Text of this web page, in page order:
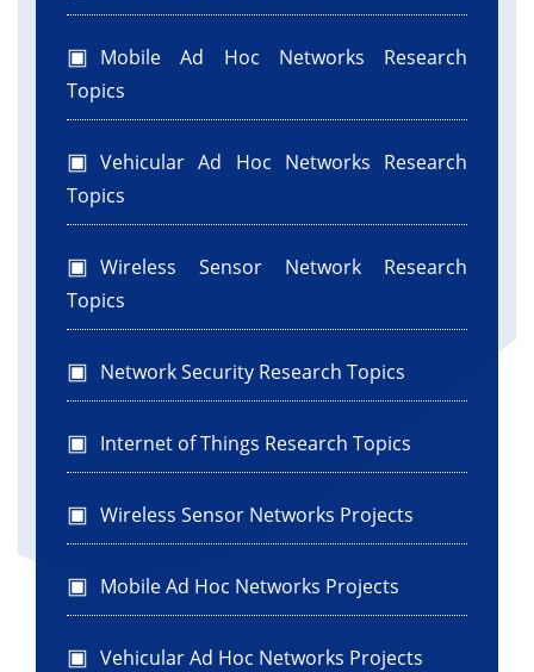
Mobile Ad Hoc Networks Research
Topics
Vehicular Ad Hoc Networks Research
Topics
Wireless Sensor Network Research
Topics
Network Security Research Topics
Internet of Things Research Topics
Wireless Sensor Networks Projects
Mobile Ad Hoc Networks Projects
Vehicular Ad Hoc Networks Projects